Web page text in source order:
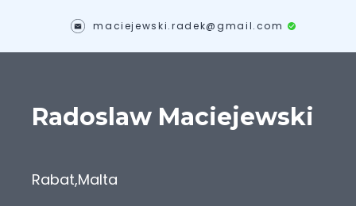
maciejewski.radek@gmail.com
Radoslaw Maciejewski
Rabat,Malta